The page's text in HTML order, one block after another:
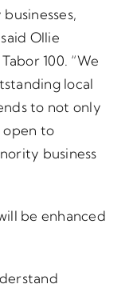
Ollie
100. “We
local
to not only
open to
business
be enhanced